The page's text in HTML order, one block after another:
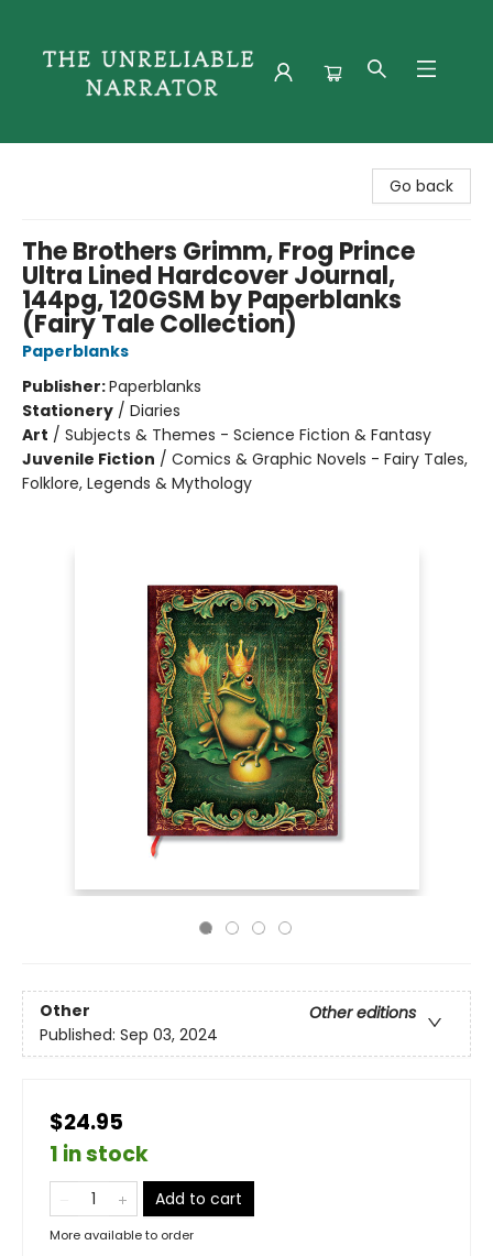
Go back
The Brothers Grimm, Frog Prince
Ultra Lined Hardcover Journal,
144pg, 120GSM by Paperblanks
(Fairy Tale Collection)
Paperblanks
Publisher:Paperblanks
Stationery / Diaries
Art / Subjects & Themes - Science Fiction & Fantasy
Juvenile Fiction / Comics & Graphic Novels - Fairy Tales,
Folklore, Legends & Mythology
Other
Other editions
Published: Sep 03, 2024
$24.95
1 in stock
Add to cart
More available to order